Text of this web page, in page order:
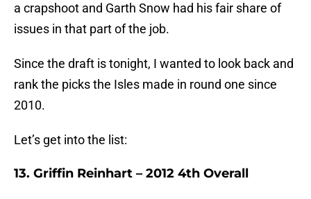
a crapshoot and Garth Snow had his fair share of
issues in that part of the job.
Since the draft is tonight, I wanted to look back and
rank the picks the Isles made in round one since
2010.
Let’s get into the list:
13. Griffin Reinhart – 2012 4th Overall